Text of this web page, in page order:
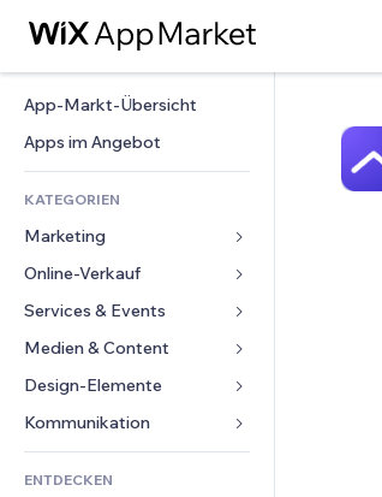
App-Markt-Übersicht
Apps im Angebot
KATEGORIEN
Marketing
Anzeigen
Mobil
Statistiken
Website-Einträge
Online-Verkauf
Apps für Shops
Versand & Lieferung
Verkaufen-Buttons
Buchhaltung
Services & Events
Hotels
Events
Restaurants
Immobilien
Buchungen
Medien & Content
Galerie
Musik
Podcasts
Fotografie
Design-Elemente
Karten & Navigation
Datenschutz & Sicherheit
Uhr
Formulare
ENTDECKEN